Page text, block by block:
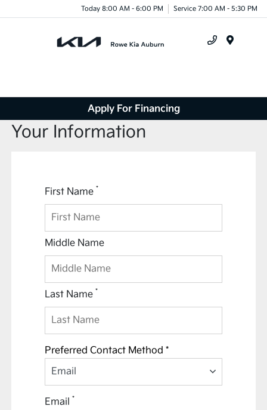
Today 8:00 AM - 6:00 PM Service 7:00 AM - 5:30 PM
Apply For Financing
Your Information
First Name *
Middle Name
Last Name *
Preferred Contact Method *
Email
Email *